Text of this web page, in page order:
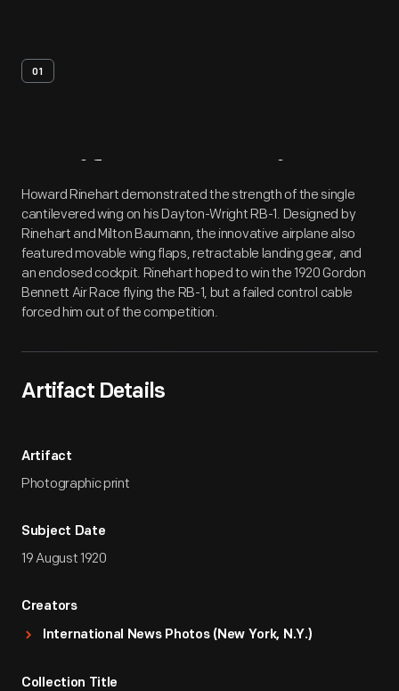
01
Artifact Overview
Howard Rinehart demonstrated the strength of the single
cantilevered wing on his Dayton-Wright RB-1. Designed by
Rinehart and Milton Baumann, the innovative airplane also
featured movable wing flaps, retractable landing gear, and
an enclosed cockpit. Rinehart hoped to win the 1920 Gordon
Bennett Air Race flying the RB-1, but a failed control cable
forced him out of the competition.
Artifact Details
Artifact
Photographic print
Subject Date
19 August 1920
Creators
International News Photos (New York, N.Y.)
Collection Title